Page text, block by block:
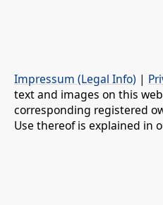
Impressum (Legal Info) |
text and images on this
corresponding registered
Use thereof is explained in